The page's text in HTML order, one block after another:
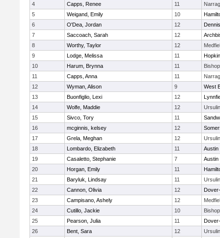
4
Capps, Renee 11
5
Weigand, Emily 10
6
O'Dea, Jordan 12
7
Saccoach, Sarah 12
8
Worthy, Taylor 12
9
Lodge, Melissa 11
10
Harum, Brynna 11
11
Capps, Anna 11
12
Wyman, Alison 9
West
13
Buonfiglio, Lexi 12
14
Wolfe, Maddie 12
15
Sivco, Tory 11
16
mcginnis, kelsey 12
17
Grela, Meghan 12
18
Lombardo, Elizabeth 11
Austin
19
Casaletto, Stephanie 7
Austin
20
Horgan, Emily 11
21
Baryluk, Lindsay 11
22
Cannon, Olivia 12
23
Campisano, Ashely 12
24
Cutillo, Jackie 10
25
Pearson, Julia 11
26
Bent, Sara 12